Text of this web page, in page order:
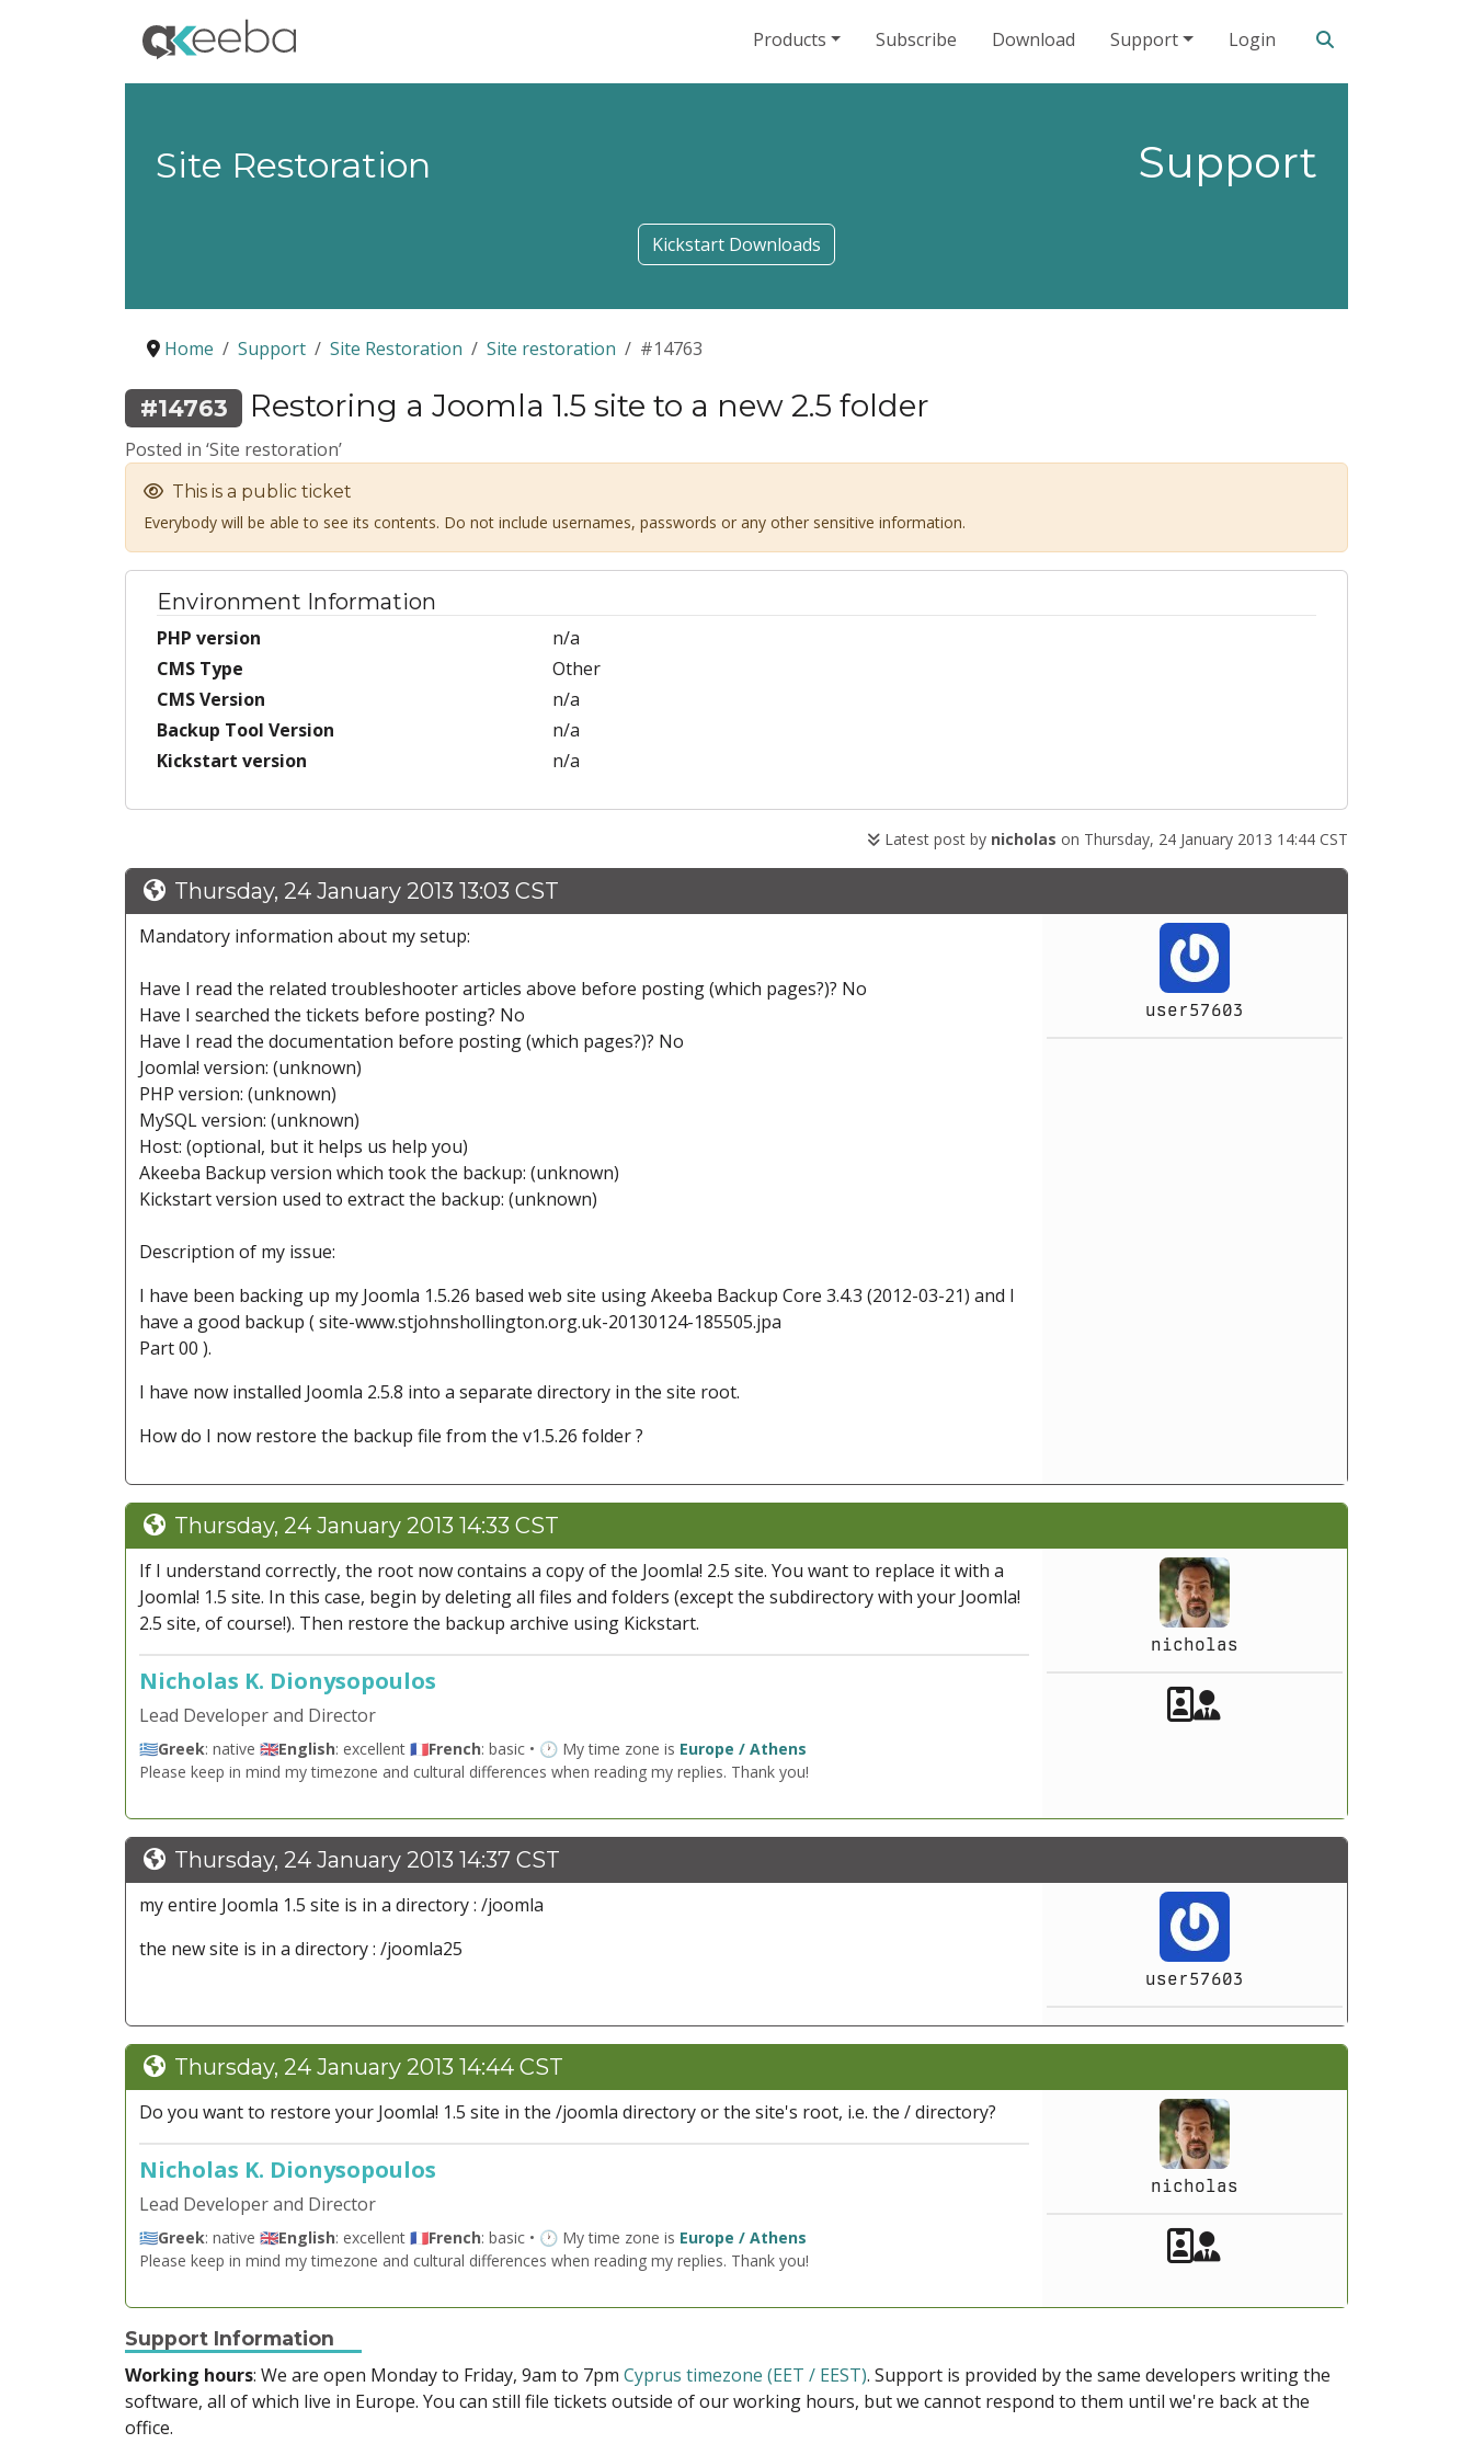
Products Subscribe Download Support Login
Support
Site Restoration
Kickstart Downloads
Home Support Site Restoration Site restoration #14763
#14763 Restoring a Joomla 1.5 site to a new 2.5 folder
Posted in ‘Site restoration’
This is a public ticket
Everybody will be able to see its contents. Do not include usernames, passwords or any other sensitive information.
Environment Information
PHP version
n/a
CMS Type
Other
CMS Version
n/a
Backup Tool Version
n/a
Kickstart version
n/a
Latest post by nicholas on Thursday, 24 January 2013 14:44 CST
Thursday, 24 January 2013 13:03 CST
user57603
Mandatory information about my setup:
Have I read the related troubleshooter articles above before posting (which pages?)? No
Have I searched the tickets before posting? No
Have I read the documentation before posting (which pages?)? No
Joomla! version: (unknown)
PHP version: (unknown)
MySQL version: (unknown)
Host: (optional, but it helps us help you)
Akeeba Backup version which took the backup: (unknown)
Kickstart version used to extract the backup: (unknown)
Description of my issue:
I have been backing up my Joomla 1.5.26 based web site using Akeeba Backup Core 3.4.3 (2012-03-21) and I
have a good backup ( site-www.stjohnshollington.org.uk-20130124-185505.jpa
Part 00 ).
I have now installed Joomla 2.5.8 into a separate directory in the site root.
How do I now restore the backup file from the v1.5.26 folder ?
Thursday, 24 January 2013 14:33 CST
nicholas
Akeeba Staff
If I understand correctly, the root now contains a copy of the Joomla! 2.5 site. You want to replace it with a
Joomla! 1.5 site. In this case, begin by deleting all files and folders (except the subdirectory with your Joomla!
2.5 site, of course!). Then restore the backup archive using Kickstart.
Nicholas K. Dionysopoulos
Lead Developer and Director
🇬🇷Greek: native 🇬🇧English: excellent 🇫🇷French: basic • 🕐 My time zone is Europe / Athens
Please keep in mind my timezone and cultural differences when reading my replies. Thank you!
Thursday, 24 January 2013 14:37 CST
user57603
my entire Joomla 1.5 site is in a directory : /joomla
the new site is in a directory : /joomla25
Thursday, 24 January 2013 14:44 CST
nicholas
Akeeba Staff
Do you want to restore your Joomla! 1.5 site in the /joomla directory or the site's root, i.e. the / directory?
Nicholas K. Dionysopoulos
Lead Developer and Director
🇬🇷Greek: native 🇬🇧English: excellent 🇫🇷French: basic • 🕐 My time zone is Europe / Athens
Please keep in mind my timezone and cultural differences when reading my replies. Thank you!
Support Information
Working hours: We are open Monday to Friday, 9am to 7pm Cyprus timezone (EET / EEST). Support is provided by the same developers writing the
software, all of which live in Europe. You can still file tickets outside of our working hours, but we cannot respond to them until we're back at the
office.